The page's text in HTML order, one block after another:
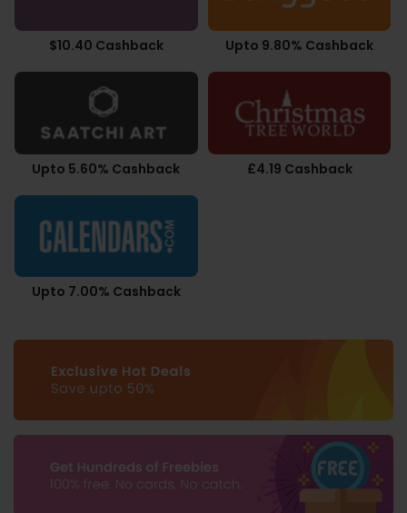
$10.40 Cashback Upto 9.80% Cashback
Upto 5.60% Cashback £4.19 Cashback
Upto 7.00% Cashback